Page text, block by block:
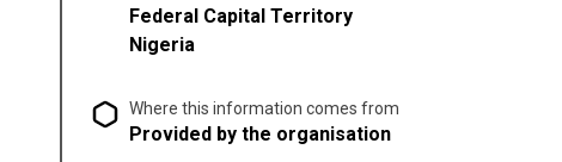
Federal Capital Territory
Nigeria
Where this information comes from
Provided by the organisation